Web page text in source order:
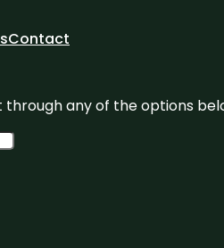
Contact
any of the options